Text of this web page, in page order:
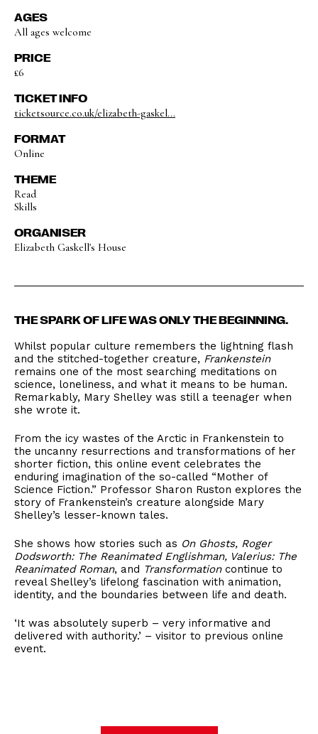
AGES
All ages welcome
PRICE
£6
TICKET INFO
ticketsource.co.uk/elizabeth-gaskel...
FORMAT
Online
THEME
Read
Skills
ORGANISER
Elizabeth Gaskell's House
THE SPARK OF LIFE WAS ONLY THE BEGINNING.
Whilst popular culture remembers the lightning flash
and the stitched-together creature, Frankenstein
remains one of the most searching meditations on
science, loneliness, and what it means to be human.
Remarkably, Mary Shelley was still a teenager when
she wrote it.
From the icy wastes of the Arctic in Frankenstein to
the uncanny resurrections and transformations of her
shorter fiction, this online event celebrates the
enduring imagination of the so-called “Mother of
Science Fiction.” Professor Sharon Ruston explores the
story of Frankenstein’s creature alongside Mary
Shelley’s lesser-known tales.
She shows how stories such as On Ghosts, Roger
Dodsworth: The Reanimated Englishman, Valerius: The
Reanimated Roman, and Transformationcontinue to
reveal Shelley’s lifelong fascination with animation,
identity, and the boundaries between life and death.
‘It was absolutely superb – very informative and
delivered with authority.’ – visitor to previous online
event.